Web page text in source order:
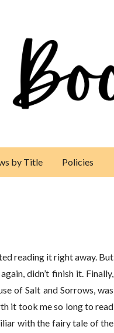
by Title Policies
reading it right away. But
didn’t finish it. Finally,
of Salt and Sorrows, was
it took me so long to read
with the fairy tale of the